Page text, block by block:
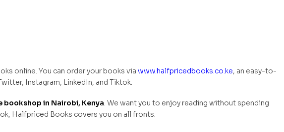
online. You can order your books via www.halfpricedbooks.co.ke, an easy-to-
Instagram, LinkedIn, and Tiktok.
bookshop in Nairobi, Kenya. We want you to enjoy reading without spending
Halfpriced Books covers you on all fronts.